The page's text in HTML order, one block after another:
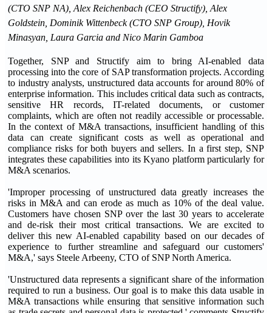
(CTO SNP NA), Alex Reichenbach (CEO Structify), Alex
Goldstein, Dominik Wittenbeck (CTO SNP Group), Hovik
Minasyan, Laura Garcia and Nico Marin Gamboa
Together, SNP and Structify aim to bring AI-enabled data
processing into the core of SAP transformation projects. According
to industry analysts, unstructured data accounts for around 80% of
enterprise information. This includes critical data such as contracts,
sensitive HR records, IT-related documents, or customer
complaints, which are often not readily accessible or processable.
In the context of M&A transactions, insufficient handling of this
data can create significant costs as well as operational and
compliance risks for both buyers and sellers. In a first step, SNP
integrates these capabilities into its Kyano platform particularly for
M&A scenarios.
'Improper processing of unstructured data greatly increases the
risks in M&A and can erode as much as 10% of the deal value.
Customers have chosen SNP over the last 30 years to accelerate
and de-risk their most critical transactions. We are excited to
deliver this new AI-enabled capability based on our decades of
experience to further streamline and safeguard our customers'
M&A,' says Steele Arbeeny, CTO of SNP North America.
'Unstructured data represents a significant share of the information
required to run a business. Our goal is to make this data usable in
M&A transactions while ensuring that sensitive information such